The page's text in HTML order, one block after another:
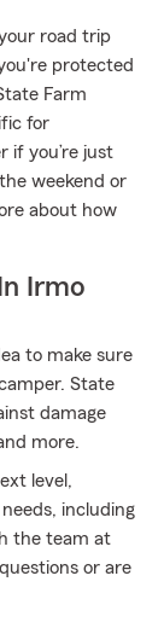
road trip
protected
Farm
for
if you’re just
weekend or
about how
Irmo
to make sure
State
damage
more.
level,
including
the team at
or are